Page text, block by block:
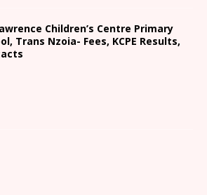
Children’s Centre Primary
Trans Nzoia- Fees, KCPE Results,